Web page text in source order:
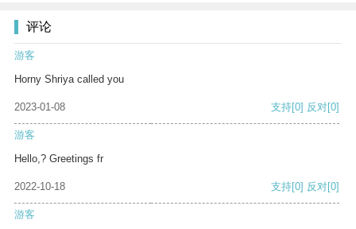
评论
游客
Horny Shriya called you
2023-01-08 支持[0] 反对[0]
游客
Hello,? Greetings fr
2022-10-18 支持[0] 反对[0]
游客